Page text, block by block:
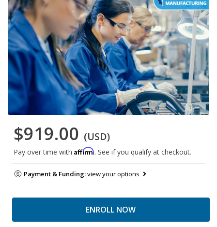
$919.00 (USD)
Pay over time with Affirm. See if you qualify at checkout.
Payment & Funding:view your options
ENROLL NOW